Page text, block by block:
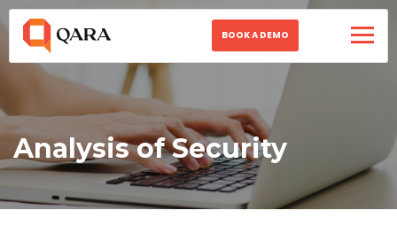
BOOK A DEMO
Analysis of Security